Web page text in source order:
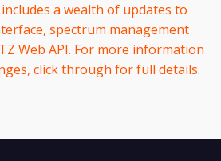
a wealth of updates to
spectrum management
Web API. For more information
click through for full details.